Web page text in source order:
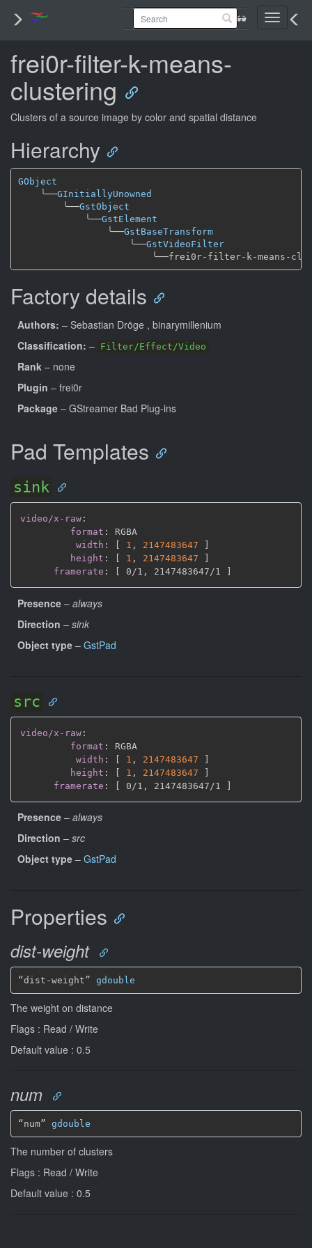
Toggle
frei0r-filter-k-means-
clustering
Clusters of a source image by color and spatial distance
Hierarchy
GObject
╰──GInitiallyUnowned
╰──GstObject
╰──GstElement
╰──GstBaseTransform
╰──GstVideoFilter
╰──
Factory details
Authors: – Sebastian Dröge , binarymillenium
Classification: – Filter/Effect/Video
Rank – none
Plugin – frei0r
Package – GStreamer Bad Plug-ins
Pad Templates
sink
video/x-raw :
format :
RGBA
width : 1 , 2147483647
height : 1 , 2147483647
framerate : 0/1 , 2147483647/1
Presence – always
Direction – sink
Object type – GstPad
src
video/x-raw :
format :
RGBA
width : [ 1 , 2147483647
]
height : [ 1 , 2147483647
]
framerate : [ 0/1 , 2147483647/1 ]
Presence – always
Direction – src
Object type – GstPad
Properties
dist-weight
“dist-weight” gdouble
The weight on distance
Flags : Read / Write
Default value : 0.5
num
“num” gdouble
The number of clusters
Flags : Read / Write
Default value : 0.5